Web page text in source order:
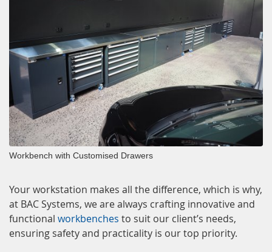
Workbench with Customised Drawers
Your workstation makes all the difference, which is why,
at BAC Systems, we are always crafting innovative and
functional workbenches to suit our client’s needs,
ensuring safety and practicality is our top priority.